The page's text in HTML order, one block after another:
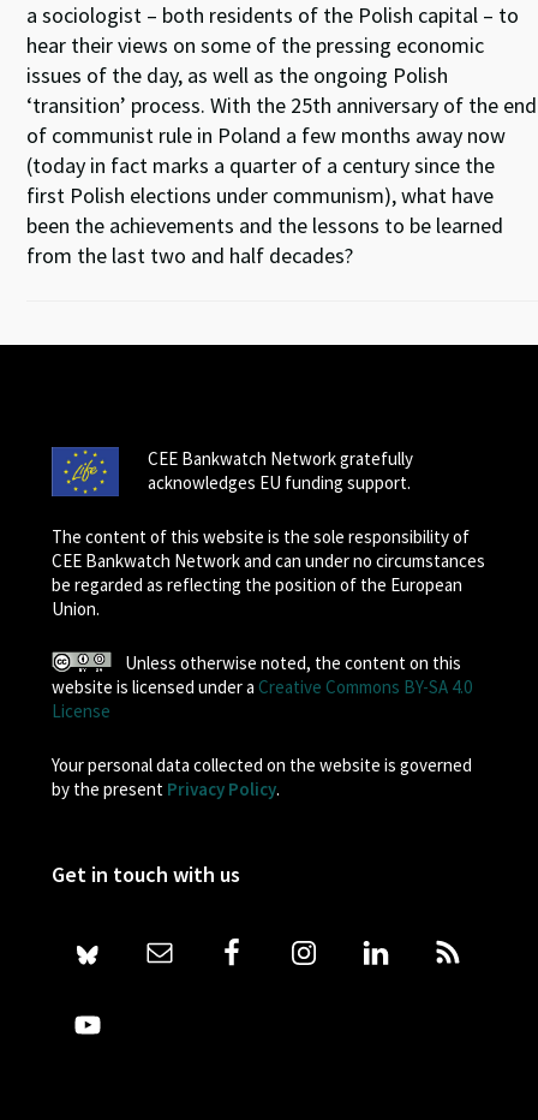
a sociologist – both residents of the Polish capital – to
hear their views on some of the pressing economic
issues of the day, as well as the ongoing Polish
‘transition’ process. With the 25th anniversary of the end
of communist rule in Poland a few months away now
(today in fact marks a quarter of a century since the
first Polish elections under communism), what have
been the achievements and the lessons to be learned
from the last two and half decades?
CEE Bankwatch Network gratefully
acknowledges EU funding support.
The content of this website is the sole responsibility of
CEE Bankwatch Network and can under no circumstances
be regarded as reflecting the position of the European
Union.
Unless otherwise noted, the content on this
website is licensed under a Creative Commons BY-SA 4.0
License
Your personal data collected on the website is governed
by the present Privacy Policy.
Get in touch with us